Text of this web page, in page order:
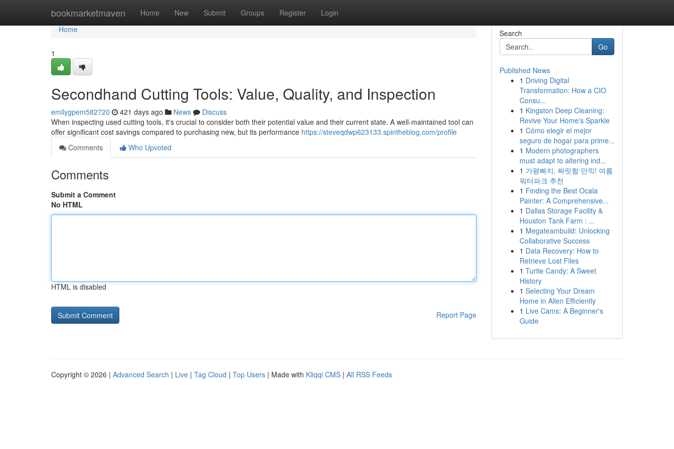
bookmarketmaven Home New Submit Groups Register Login
Home
Home
1
Secondhand Cutting Tools: Value, Quality, and Inspection
emilygpem582720 421 days ago News
Discuss
When inspecting used cutting tools, it's crucial to consider both their potential value and their current state. A well-maintained tool can
offer significant cost savings compared to purchasing new, but its performance https://steveqdwp623133.spintheblog.com/profile
Comments
Who Upvoted
Comments
Submit a Comment
No HTML
HTML is disabled
Report Page
Search
Go
Published News
1 Driving Digital
Transformation: How a CIO
Consu...
1 Kingston Deep Cleaning:
Revive Your Home's Sparkle
1 Cómo elegir el mejor
seguro de hogar para prime...
1 Modern photographers
must adapt to altering ind...
1 가평빠지, 짜릿함 만끽! 여름
워터파크 추천
1 Finding the Best Ocala
Painter: A Comprehensive...
1 Dallas Storage Facility &
Houston Tank Farm : ...
1 Megateambuild: Unlocking
Collaborative Success
1 Data Recovery: How to
Retrieve Lost Files
1 Turtle Candy: A Sweet
History
1 Selecting Your Dream
Home in Allen Efficiently
1 Live Cams: A Beginner's
Guide
Copyright © 2026 | Advanced Search | Live | Tag Cloud | Top Users | Made with Kliqqi CMS | All RSS Feeds